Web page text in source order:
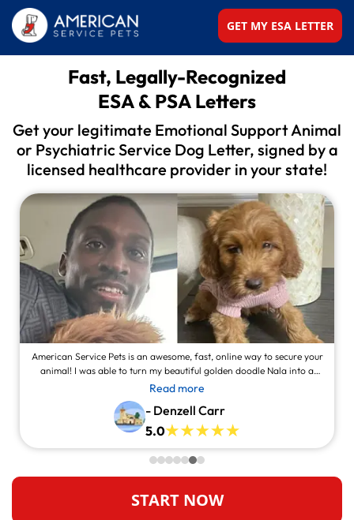
GET MY ESA LETTER
Fast, Legally-Recognized
ESA & PSA Letters
Get your legitimate Emotional Support Animal
or Psychiatric Service Dog Letter, signed by a
licensed healthcare provider in your state!
American Service Pets is an awesome, fast, online way to secure your
animal! I was able to turn my beautiful golden doodle Nala into a
service animal! This site is legit and awesome and you can contact
them and they will answer at all times, always willing to help.
Read more
- Denzell Carr
5.0
START NOW